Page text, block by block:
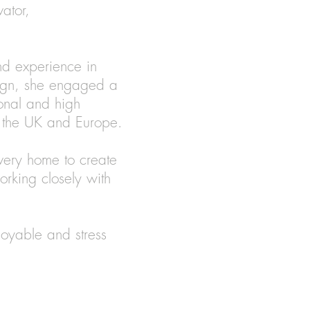
experience in
she engaged a
and high
UK and Europe.
home to create
closely with
and stress